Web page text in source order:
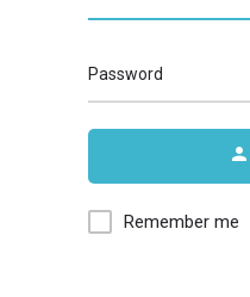
Password
Remember me